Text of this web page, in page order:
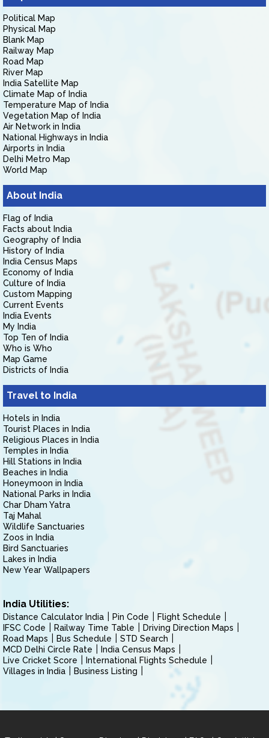
Political Map
Physical Map
Blank Map
Railway Map
Road Map
River Map
India Satellite Map
Climate Map of India
Temperature Map of India
Vegetation Map of India
Air Network in India
National Highways in India
Airports in India
Delhi Metro Map
World Map
About India
Flag of India
Facts about India
Geography of India
History of India
India Census Maps
Economy of India
Culture of India
Custom Mapping
Current Events
India Events
My India
Top Ten of India
Who is Who
Map Game
Districts of India
Travel to India
Hotels in India
Tourist Places in India
Religious Places in India
Temples in India
Hill Stations in India
Beaches in India
Honeymoon in India
National Parks in India
Char Dham Yatra
Taj Mahal
Wildlife Sanctuaries
Zoos in India
Bird Sanctuaries
Lakes in India
New Year Wallpapers
India Utilities:
Distance Calculator India Pin Code
Flight Schedule
IFSC Code
Railway Time Table
Driving Direction Maps
Road Maps
Bus Schedule
STD Search
MCD Delhi Circle Rate
India Census Maps
Live Cricket Score
International Flights Schedule
Villages in India
Business Listing